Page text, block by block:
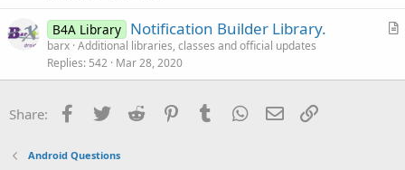
lA
i
B4A Library Notification Builder Library.
barx Additional libraries, classes and official updates
Replies 542 Mar 28, 2020
Share: Facebook
Twitter Reddit PinterestTumblr WhatsApp
Email
Android Questions